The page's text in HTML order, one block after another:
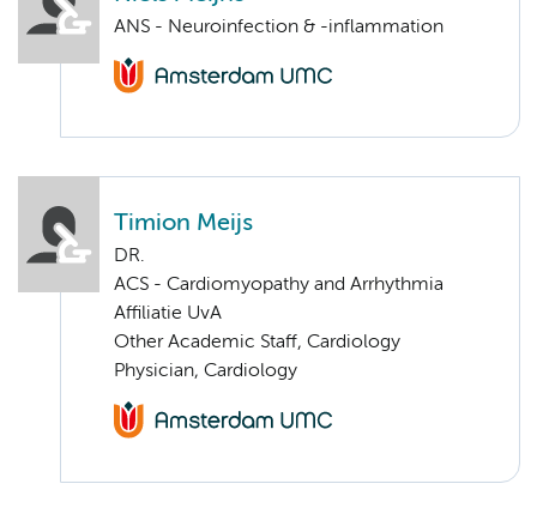
ANS - Neuroinfection & -inflammation
Timion Meijs
DR.
ACS - Cardiomyopathy and Arrhythmia
Affiliatie UvA
Other Academic Staff, Cardiology
Physician, Cardiology